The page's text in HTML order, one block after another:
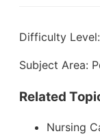
Difficulty
Subject Area:
Related
Nursing